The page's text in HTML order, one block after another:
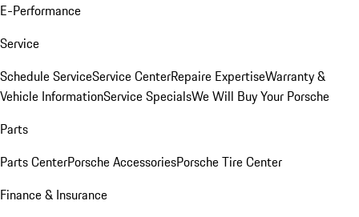
E-Performance
Service
Schedule ServiceService CenterRepaire ExpertiseWarranty &
Vehicle InformationService SpecialsWe Will Buy Your Porsche
Parts
Parts CenterPorsche AccessoriesPorsche Tire Center
Finance & Insurance